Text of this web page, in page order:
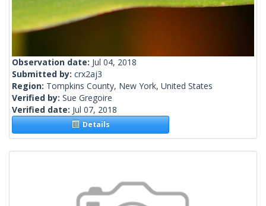
Observation date: Jul 04, 2018
Submitted by: crx2aj3
Region: Tompkins County, New York, United States
Verified by: Sue Gregoire
Verified date: Jul 07, 2018
Details